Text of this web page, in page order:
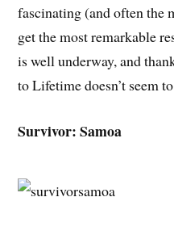
fascinating (and often the
get the most remarkable
is well underway, and
to Lifetime doesn’t seem
Survivor: Samoa